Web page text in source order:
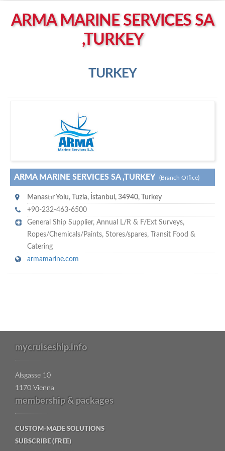
Right click to Navigate
ARMA MARINE SERVICES SA
,TURKEY
TURKEY
rma Marine Services SA ,Turkey
ARMA MARINE SERVICES SA ,TURKEY (Branch Office)
Manastır Yolu, Tuzla, İstanbul , 34940,
Turkey
+90-232-463-6500
General Ship Supplier, Annual L/R & F/Ext Surveys,
Ropes/Chemicals/Paints, Stores/spares,
Transit Food &
Catering
armamarine.com
mycruiseship.info
Alsgasse 10
1170 Vienna
membership & packages
CUSTOM-MADE SOLUTIONS
SUBSCRIBE (FREE)